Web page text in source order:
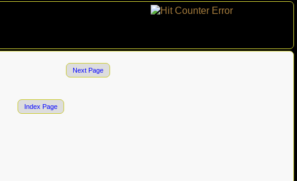
Next Page
Index Page